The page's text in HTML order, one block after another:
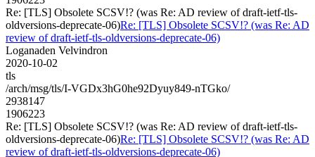
Re: [TLS] Obsolete SCSV!? (was Re: AD review of draft-ietf-tls-
oldversions-deprecate-06)Re: [TLS] Obsolete SCSV!? (was Re: AD
review of draft-ietf-tls-oldversions-deprecate-06)
Loganaden Velvindron
2020-10-02
tls
/arch/msg/tls/I-VGDx3hG0he92Dyuy849-nTGko/
2938147
1906223
Re: [TLS] Obsolete SCSV!? (was Re: AD review of draft-ietf-tls-
oldversions-deprecate-06)Re: [TLS] Obsolete SCSV!? (was Re: AD
review of draft-ietf-tls-oldversions-deprecate-06)